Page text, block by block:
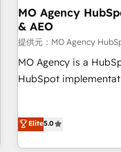
Frog in the HubSpot
customers!" - Yamini Rangan, CEO of HubSpot “Our
experience with the
short of
of skilled staff has
sophisticated clients.” - Brian Garvey, VP, Solutions Partner
Program, HubSpot.
MO Agency
& AEO
提供元：MO Agency
MO Agency is a
HubSpot
HubSpot, Salesforce
Digital Marketing,
Elite5.0